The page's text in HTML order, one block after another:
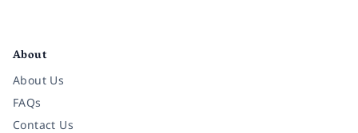
About
About Us
FAQs
Contact Us